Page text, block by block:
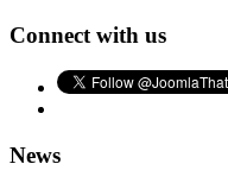
Connect with us
News